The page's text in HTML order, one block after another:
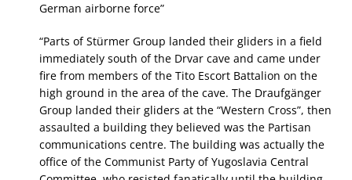
German airborne force”
“Parts of Stürmer Group landed their gliders in a field
immediately south of the Drvar cave and came under
fire from members of the Tito Escort Battalion on the
high ground in the area of the cave. The Draufgänger
Group landed their gliders at the “Western Cross”, then
assaulted a building they believed was the Partisan
communications centre. The building was actually the
office of the Communist Party of Yugoslavia Central